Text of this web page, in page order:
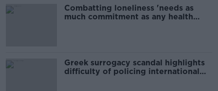
Combatting loneliness 'needs as
much commitment as any health
Greek surrogacy scandal highlights
difficulty of policing international